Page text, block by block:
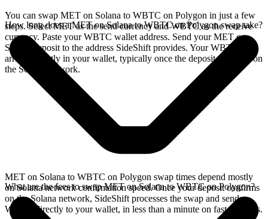
You can swap MET on Solana to WBTC on Polygon in just a few
steps. Select MET as the send currency and WBTC as the receive
currency. Paste your WBTC wallet address. Send your MET on
Solana deposit to the address SideShift provides. Your WBTC
arrives directly in your wallet, typically once the deposit confirms on
the Solana network.
How long does a MET on Solana to WBTC on Polygon swap take?
MET on Solana to WBTC on Polygon swap times depend mostly
on Solana network confirmation speed. Once your deposit confirms
on the Solana network, SideShift processes the swap and sends
WBTC directly to your wallet, in less than a minute on faster chains.
What are the fees to swap MET on Solana to WBTC on Polygon?